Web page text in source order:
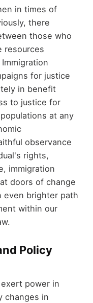
in times of
there
those who
resources
for justice
in benefit
to justice for
at any
observance
rights,
immigration
doors of change
even brighter path
within our
Policy
power in
changes in